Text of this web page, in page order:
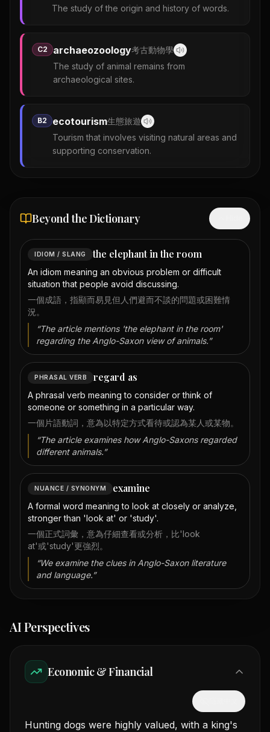
The study of the origin and history of words.
C2 archaeozoology考古動物學
The study of animal remains from
archaeological sites.
B2 ecotourism生態旅遊
Tourism that involves visiting natural areas and
supporting conservation.
Beyond the Dictionary
IDIOM / SLANG the elephant in the room
An idiom meaning an obvious problem or difficult
situation that people avoid discussing.
一個成語，指顯而易見但人們避而不談的問題或困難情
況。
“The article mentions 'the elephant in the room'
regarding the Anglo-Saxon view of animals.”
PHRASAL VERB regard as
A phrasal verb meaning to consider or think of
someone or something in a particular way.
一個片語動詞，意為以特定方式看待或認為某人或某物。
“The article examines how Anglo-Saxons regarded
different animals.”
NUANCE / SYNONYM examine
A formal word meaning to look at closely or analyze,
stronger than 'look at' or 'study'.
一個正式詞彙，意為仔細查看或分析，比'look
at'或'study'更強烈。
“We examine the clues in Anglo-Saxon literature
and language.”
AI Perspectives
Economic & Financial
Hunting dogs were highly valued, with a king's